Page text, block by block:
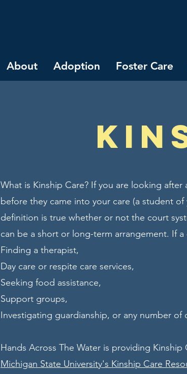
About Adoption Foster Care
What is Kinship Care? If you are looking
before they came into your care (a student
definition is true whether or not the court
can be a short or long-term arrangement. If
Finding a therapist,
Day care or respite care services,
Seeking food assistance,
Support groups,
Investigating guardianship, or any number
Hands Across The Water is providing
Michigan State University's Kinship Care